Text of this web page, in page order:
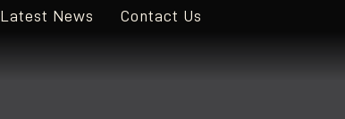
Latest News Contact Us